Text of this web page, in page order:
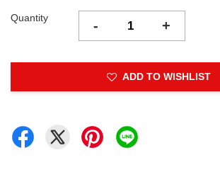
Quantity - +
ADD TO WISHLIST